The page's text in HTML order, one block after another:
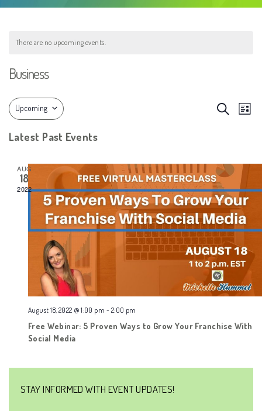
There are no upcoming events.
Business
SearchList
Upcoming
date.
Latest Past Events
AUG
18
2022
August 18, 2022 @ 1:00 pm - 2:00 pm
Free Webinar: 5 Proven Ways to Grow Your Franchise With
Social Media
STAY INFORMED WITH EVENT UPDATES!